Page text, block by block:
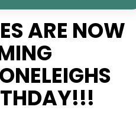
ARE NOW